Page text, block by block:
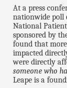
At a press
nationwide poll
National
sponsored by
found that
impacted
were directly
someone who
Leape is a